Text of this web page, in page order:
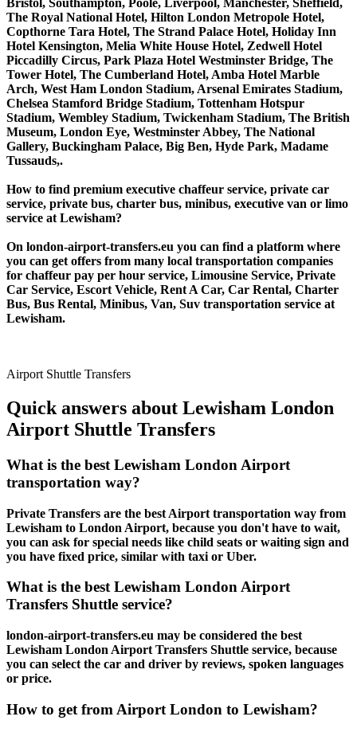
Bristol, Southampton, Poole, Liverpool, Manchester, Sheffield,
The Royal National Hotel, Hilton London Metropole Hotel,
Copthorne Tara Hotel, The Strand Palace Hotel, Holiday Inn
Hotel Kensington, Melia White House Hotel, Zedwell Hotel
Piccadilly Circus, Park Plaza Hotel Westminster Bridge, The
Tower Hotel, The Cumberland Hotel, Amba Hotel Marble
Arch, West Ham London Stadium, Arsenal Emirates Stadium,
Chelsea Stamford Bridge Stadium, Tottenham Hotspur
Stadium, Wembley Stadium, Twickenham Stadium, The British
Museum, London Eye, Westminster Abbey, The National
Gallery, Buckingham Palace, Big Ben, Hyde Park, Madame
Tussauds,.
How to find premium executive chaffeur service, private car
service, private bus, charter bus, minibus, executive van or limo
service at Lewisham?
On london-airport-transfers.eu you can find a platform where
you can get offers from many local transportation companies
for chaffeur pay per hour service, Limousine Service, Private
Car Service, Escort Vehicle, Rent A Car, Car Rental, Charter
Bus, Bus Rental, Minibus, Van, Suv transportation service at
Lewisham.
Airport Shuttle Transfers
Quick answers about Lewisham London
Airport Shuttle Transfers
What is the best Lewisham London Airport
transportation way?
Private Transfers are the best Airport transportation way from
Lewisham to London Airport, because you don't have to wait,
you can ask for special needs like child seats or waiting sign and
you have fixed price, similar with taxi or Uber.
What is the best Lewisham London Airport
Transfers Shuttle service?
london-airport-transfers.eu may be considered the best
Lewisham London Airport Transfers Shuttle service, because
you can select the car and driver by reviews, spoken languages
or price.
How to get from Airport London to Lewisham?